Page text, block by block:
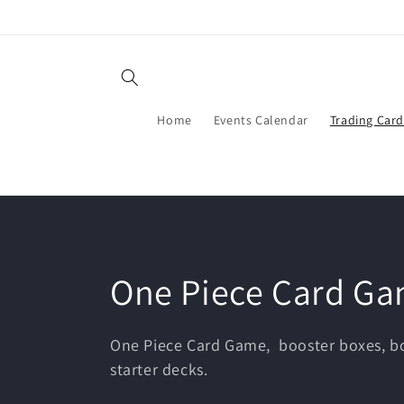
Home Events Calendar Trading
C
o
l
One Piece Card
One Piece Card Game, booster boxes,
starter decks.